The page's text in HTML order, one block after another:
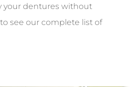
your dentures without
see our complete list of